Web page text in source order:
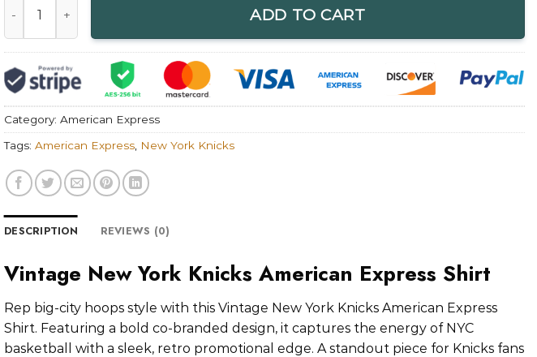
ADD TO CART
Category: American Express
Tags: American Express, New York Knicks
DESCRIPTION REVIEWS (0)
Vintage New York Knicks American Express Shirt
Rep big-city hoops style with this Vintage New York Knicks American Express
Shirt. Featuring a bold co-branded design, it captures the energy of NYC
basketball with a sleek, retro promotional edge. A standout piece for Knicks fans